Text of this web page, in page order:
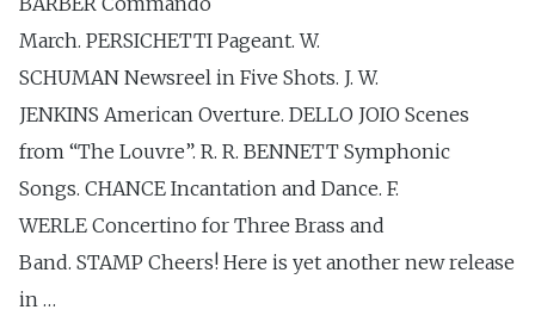
March. PERSICHETTI Pageant. W.
SCHUMAN Newsreel in Five Shots. J. W.
JENKINS American Overture. DELLO JOIO Scenes
from “The Louvre”. R. R. BENNETT Symphonic
Songs. CHANCE Incantation and Dance. F.
WERLE Concertino for Three Brass and
Band. STAMP Cheers! Here is yet another new release
in …